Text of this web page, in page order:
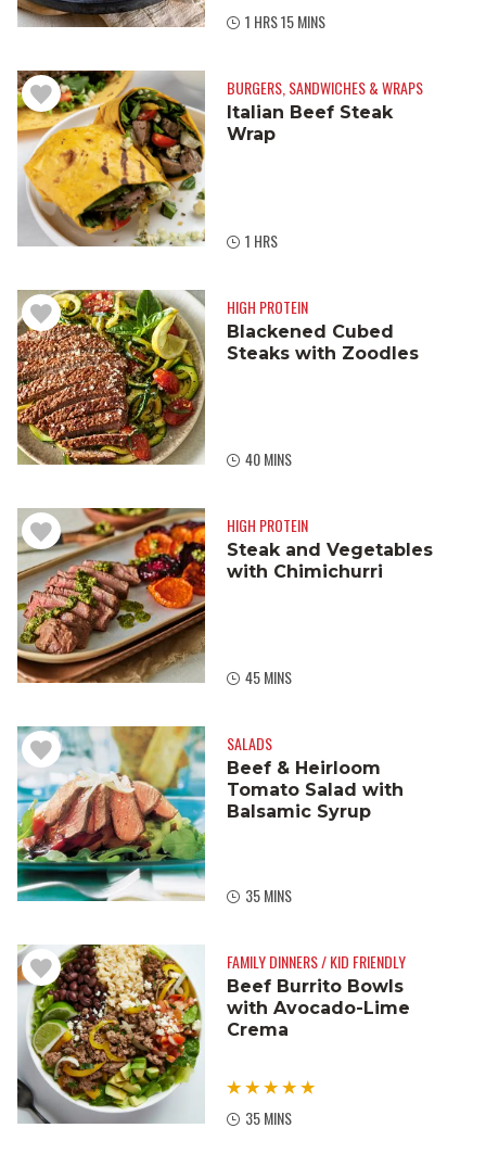
1 HRS 15 MINS
BURGERS, SANDWICHES & WRAPS
Italian Beef Steak
Wrap
1 HRS
HIGH PROTEIN
Blackened Cubed
Steaks with Zoodles
40 MINS
HIGH PROTEIN
Steak and Vegetables
with Chimichurri
45 MINS
SALADS
Beef & Heirloom
Tomato Salad with
Balsamic Syrup
35 MINS
FAMILY DINNERS / KID FRIENDLY
Beef Burrito Bowls
with Avocado-Lime
Crema
35 MINS